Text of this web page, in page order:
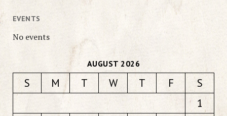
EVENTS
No events
AUGUST 2026
S M T W T F
S
1